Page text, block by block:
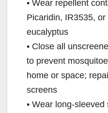
• Wear repellent
Picaridin, IR3535,
eucalyptus
• Close all
to prevent
home or space;
screens
• Wear long-